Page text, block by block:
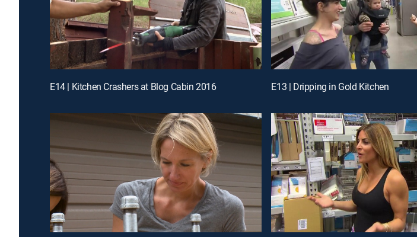
E14 | Kitchen Crashers at Blog Cabin 2016 E13 | Dripping in Gold Kitchen